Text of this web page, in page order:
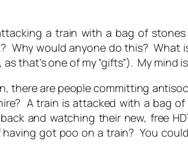
a train with a bag of
Why would anyone do this?
that’s one of my “gifts”). My mind
there are people committing
A train is attacked with a bag
and watching their new, free
got poo on a train? You